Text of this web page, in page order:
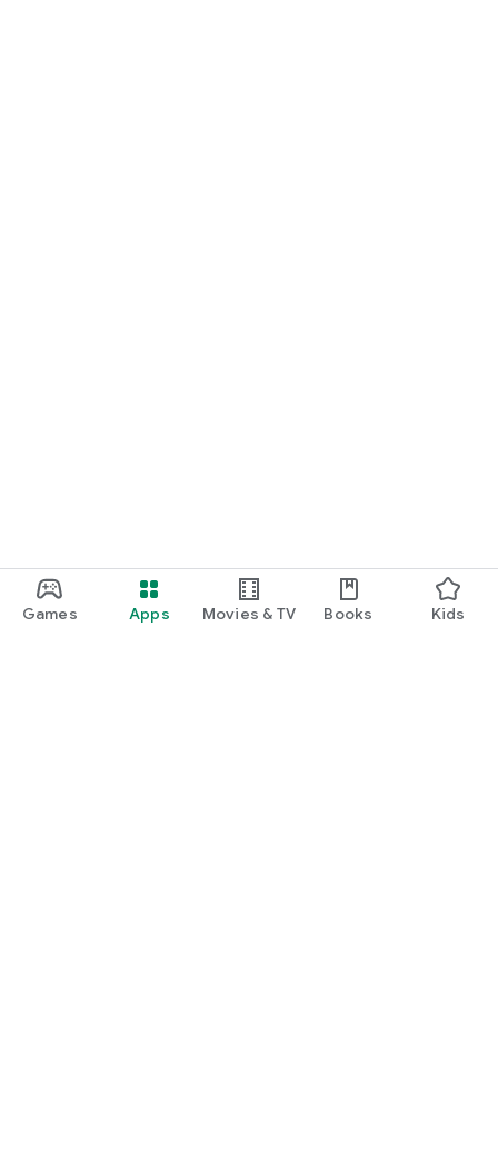
Games Apps Movies & TV Books Kids